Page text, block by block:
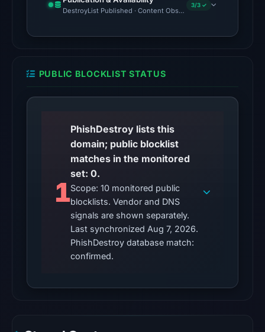
probe
on
Aug
at
01:05
UTC,
content
was
unavailable
at
the
DestroyList Published · Content Observed Unavailable · Time
3/3 ✓
PUBLIC BLOCKLIST STATUS
1
PhishDestroy lists this
domain; public blocklist
matches in the monitored
set: 0.
Scope: 10 monitored public
blocklists. Vendor and DNS
signals are shown separately.
Last synchronized Aug 7, 2026.
PhishDestroy database match:
confirmed.